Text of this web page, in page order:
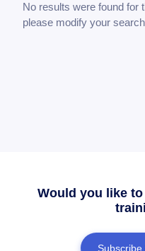
No results were found for
please modify your
Would you like